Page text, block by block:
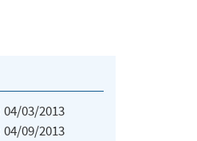
04/03/2013
04/09/2013